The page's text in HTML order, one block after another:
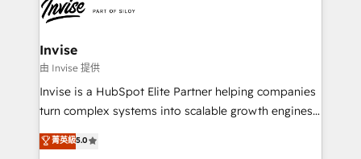
Ops Hub Software, inbound marketing strategy,
content strategies, branding, HubSpot CMS,
bespoke web apps and growth driven design
websites. Experienced in helping Global B2B
Manufacturers, Fintech, Professional Services, IT and
SaaS industries.
Invise
由 Invise 提供
Invise is a HubSpot Elite Partner helping companies
turn complex systems into scalable growth engines.
We combine strategy, technology and change
management to drive measurable results. As part of
菁英級5.0